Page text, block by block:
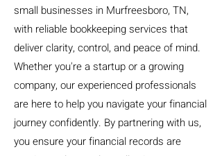
small businesses in Murfreesboro, TN,
with reliable bookkeeping services that
deliver clarity, control, and peace of mind.
Whether you're a startup or a growing
company, our experienced professionals
are here to help you navigate your financial
journey confidently. By partnering with us,
you ensure your financial records are